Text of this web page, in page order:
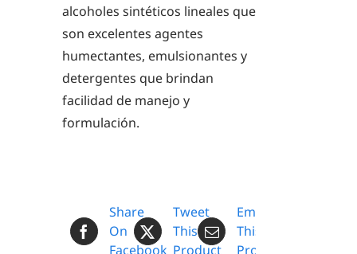
alcoholes sintéticos lineales que
son excelentes agentes
humectantes, emulsionantes y
detergentes que brindan
facilidad de manejo y
formulación.
Share
On
Facebook
Tweet
This
Product
Email
This
Product